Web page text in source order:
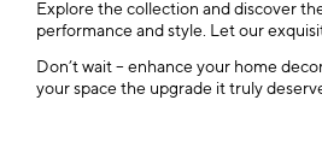
Explore the collection and discover
performance and style. Let our
Don’t wait – enhance your home
your space the upgrade it truly